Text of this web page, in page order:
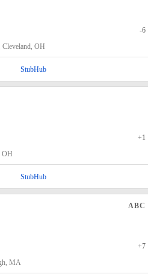
-6
Cleveland, OH
StubHub
+1
OH
StubHub
ABC
+7
MA